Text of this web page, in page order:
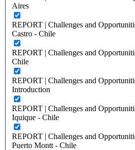
Aires
REPORT | Challenges and
Castro - Chile
REPORT | Challenges and
Chile
REPORT | Challenges and
Introduction
REPORT | Challenges and
Iquique - Chile
REPORT | Challenges and
Puerto Montt - Chile